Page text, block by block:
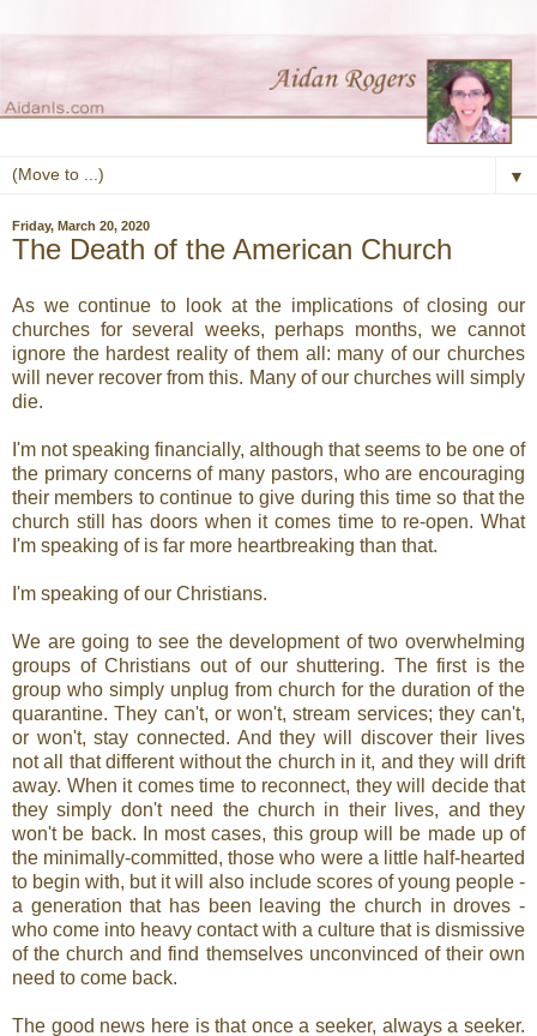
▼
Friday, March 20, 2020
The Death of the American Church
As we continue to look at the implications of closing our
churches for several weeks, perhaps months, we cannot
ignore the hardest reality of them all: many of our churches
will never recover from this. Many of our churches will simply
die.
I'm not speaking financially, although that seems to be one of
the primary concerns of many pastors, who are encouraging
their members to continue to give during this time so that the
church still has doors when it comes time to re-open. What
I'm speaking of is far more heartbreaking than that.
I'm speaking of our Christians.
We are going to see the development of two overwhelming
groups of Christians out of our shuttering. The first is the
group who simply unplug from church for the duration of the
quarantine. They can't, or won't, stream services; they can't,
or won't, stay connected. And they will discover their lives
not all that different without the church in it, and they will drift
away. When it comes time to reconnect, they will decide that
they simply don't need the church in their lives, and they
won't be back. In most cases, this group will be made up of
the minimally-committed, those who were a little half-hearted
to begin with, but it will also include scores of young people -
a generation that has been leaving the church in droves -
who come into heavy contact with a culture that is dismissive
of the church and find themselves unconvinced of their own
need to come back.
The good news here is that once a seeker, always a seeker.